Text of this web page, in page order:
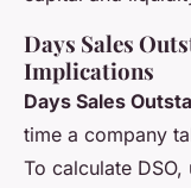
Days Sales
Implications
Days Sales
time a company
To calculate